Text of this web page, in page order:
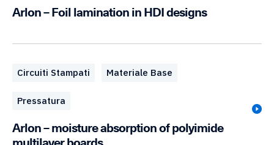
Arlon – Foil lamination in HDI designs
Circuiti Stampati Materiale Base
Pressatura
Arlon – moisture absorption of polyimide